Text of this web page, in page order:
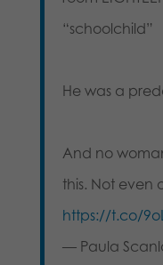
“schoolchild”
He was a
And no
this. Not even
https://t.co/
— Paula